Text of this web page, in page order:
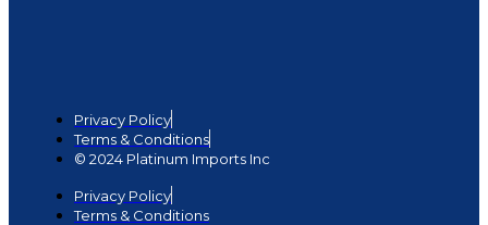
Privacy Policy
Terms & Conditions
© 2024 Platinum Imports Inc
Privacy Policy
Terms & Conditions